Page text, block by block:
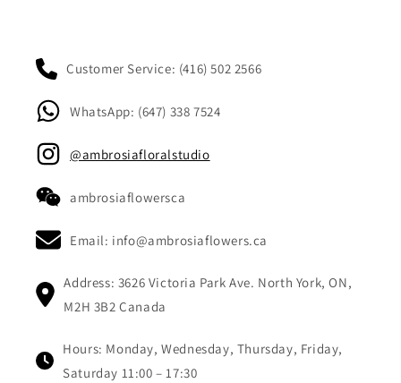
Customer Service: (416) 502 2566
WhatsApp: (647) 338 7524
@ambrosiafloralstudio
ambrosiaflowersca
Email: info@ambrosiaflowers.ca
Address: 3626 Victoria Park Ave. North York, ON,
M2H 3B2 Canada
Hours: Monday, Wednesday, Thursday, Friday,
Saturday 11:00 – 17:30